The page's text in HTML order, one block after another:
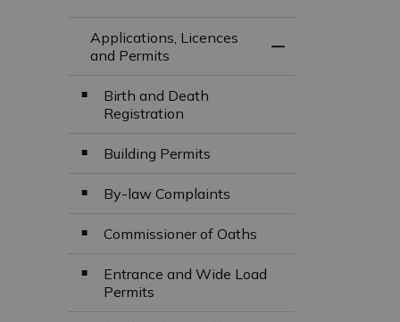
Applications, Licences
and Permits
Birth and Death
Registration
Building Permits
By-law Complaints
Commissioner of Oaths
Entrance and Wide Load
Permits